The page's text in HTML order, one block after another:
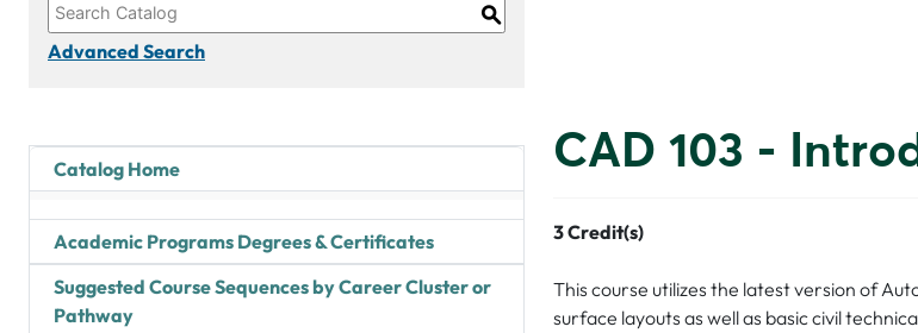
S
Advanced Search
Catalog Home
Academic Programs Degrees & Certificates
Suggested Course Sequences by Career Cluster or
Pathway
CAD 103 -
3Credit(s)
This course utilizes the latest version of
surface layouts as well as basic civil